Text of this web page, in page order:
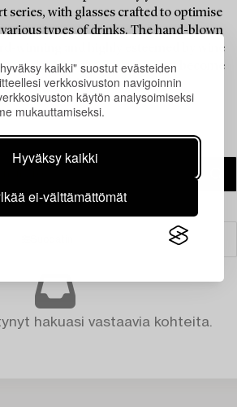
kaikki" suostut evästeiden
verkkosivuston navigoinnin
käytön analysoimiseksi
mukauttamiseksi.
Hyväksy kaikki
ei-välttämättömät
series, with glasses crafted to optimise
types of drinks. The hand-blown
winning and highly esteemed by wine
world. Now these glasses can become
in your home.
hakuasi vastaavia kohteita.